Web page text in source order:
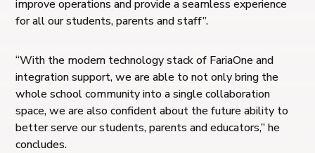
improve operations and provide a seamless experience
for all our students, parents and staff”.
“With the modern technology stack of FariaOne and
integration support, we are able to not only bring the
whole school community into a single collaboration
space, we are also confident about the future ability to
better serve our students, parents and educators,” he
concludes.